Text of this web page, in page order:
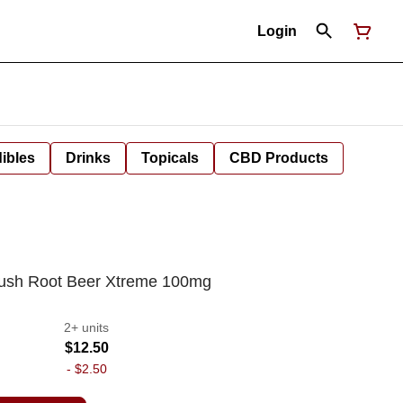
Login
Drinks Topicals CBD Products
Root Beer Xtreme 100mg
2+ units
$12.50
- $2.50